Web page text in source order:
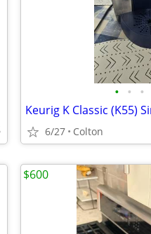
• • •
6/27 Colton
$600